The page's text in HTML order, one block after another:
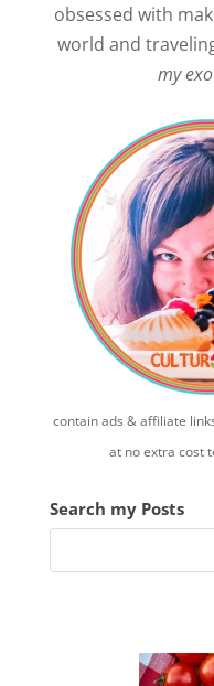
obsessed with
world and
my
contain ads & affiliate
at no extra cost
Search my Posts